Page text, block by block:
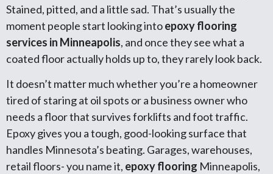
Stained, pitted, and a little sad. That’s usually the
moment people start looking intoepoxy flooring
services in Minneapolis, and once they see what a
coated floor actually holds up to, they rarely look back.
It doesn’t matter much whether you’re a homeowner
tired of staring at oil spots or a business owner who
needs a floor that survives forklifts and foot traffic.
Epoxy gives you a tough, good-looking surface that
handles Minnesota’s beating. Garages, warehouses,
retail floors- you name it, epoxy flooring Minneapolis,